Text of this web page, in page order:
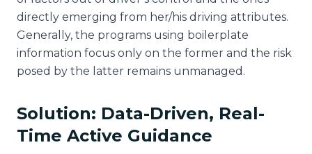
directly emerging from her/his driving attributes.
Generally, the programs using boilerplate
information focus only on the former and the risk
posed by the latter remains unmanaged.
Solution: Data-Driven, Real-
Time Active Guidance